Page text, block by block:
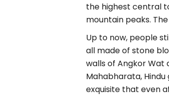
the highest central
mountain peaks.
Up to now, people
all made of stone
walls of Angkor Wat
Mahabharata,
exquisite that even